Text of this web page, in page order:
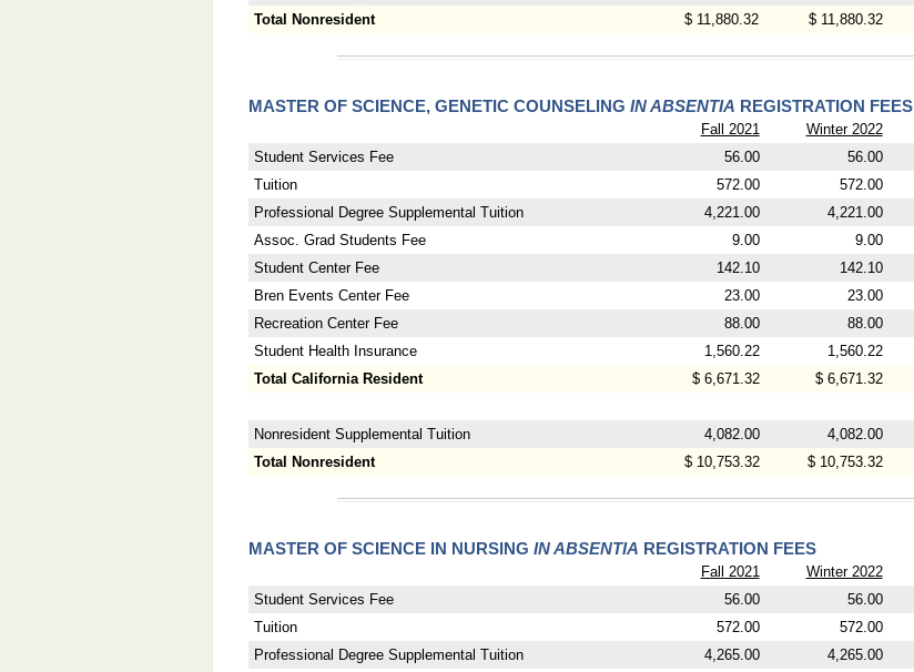
Total Nonresident
$ 11,880.32 $ 11,880.32
MASTER OF SCIENCE, GENETIC COUNSELING IN ABSENTIA REGISTRATION FEES
Fall 2021 Winter 2022
Student Services Fee
56.00 56.00
Tuition
572.00 572.00
Professional Degree Supplemental Tuition
4,221.00 4,221.00
Assoc. Grad Students Fee
9.00 9.00
Student Center Fee
142.10 142.10
Bren Events Center Fee
23.00 23.00
Recreation Center Fee
88.00 88.00
Student Health Insurance
1,560.22 1,560.22
Total California Resident
$ 6,671.32 $ 6,671.32
Nonresident Supplemental Tuition 4,082.00 4,082.00
Total Nonresident
$ 10,753.32 $ 10,753.32
MASTER OF SCIENCE IN NURSING IN ABSENTIA REGISTRATION FEES
Fall 2021 Winter 2022
Student Services Fee
56.00 56.00
Tuition
572.00 572.00
Professional Degree Supplemental Tuition
4,265.00 4,265.00